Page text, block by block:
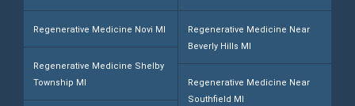
Regenerative Medicine Novi MI
Regenerative Medicine Shelby
Township MI
Regenerative Medicine Near
Beverly Hills MI
Regenerative Medicine Near
Southfield MI